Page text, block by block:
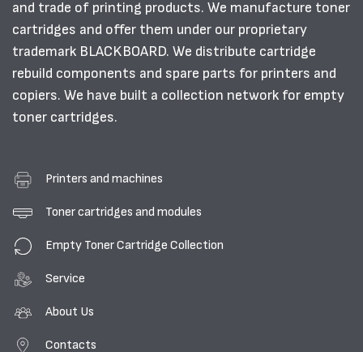
and trade of printing products. We manufacture toner
cartridges and offer them under our proprietary
trademark BLACKBOARD. We distribute cartridge
rebuild components and spare parts for printers and
copiers. We have built a collection network for empty
toner cartridges.
Printers and machines
Toner cartridges and modules
Empty Toner Cartridge Collection
Service
About Us
Contacts